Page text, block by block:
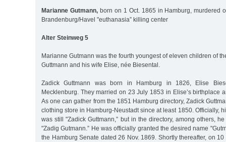
Marianne Gutmann,born on 1 Oct. 1865 in Hamburg, murdered
Brandenburg/Havel "euthanasia” killing center
Alter Steinweg 5
Marianne Gutmann was the fourth youngest of eleven children of
Guttmann and his wife Elise, née Biesental.
Zadick Guttmann was born in Hamburg in 1826, Elise
Mecklenburg. They married on 23 July 1853 in Elise’s birthplace
As one can gather from the 1851 Hamburg directory, Zadick
clothing store in Hamburg-Neustadt since at least 1850. Officially,
was still "Zadick Guttmann,” but in the directory, among others,
"Zadig Gutmann.” He was officially granted the desired name
the Hamburg Senate dated 26 Nov. 1869. Shortly thereafter, on